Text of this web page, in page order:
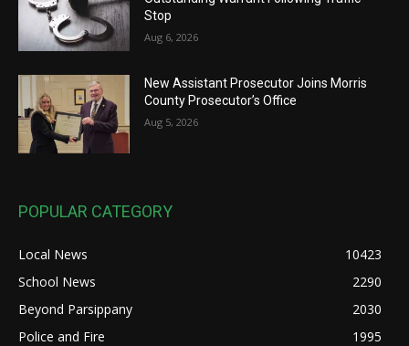
Stop
Aug 6, 2026
New Assistant Prosecutor Joins Morris
County Prosecutor’s Office
Aug 5, 2026
POPULAR CATEGORY
Local News
10423
School News
2290
Beyond Parsippany
2030
Police and Fire
1995